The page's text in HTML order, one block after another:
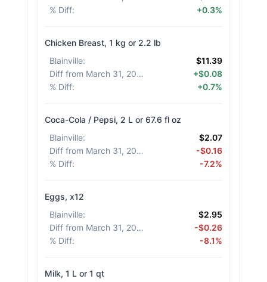
% Diff: +0.3%
Chicken Breast, 1 kg or 2.2 lb
Blainville:
$11.39
Diff from March 31, 2026
+$0.08
% Diff: +0.7%
Coca-Cola / Pepsi, 2 L or 67.6 fl oz
Blainville:
$2.07
Diff from March 31, 2026
-$0.16
% Diff: -7.2%
Eggs, x12
Blainville:
$2.95
Diff from March 31, 2026
-$0.26
% Diff: -8.1%
Milk, 1 L or 1 qt